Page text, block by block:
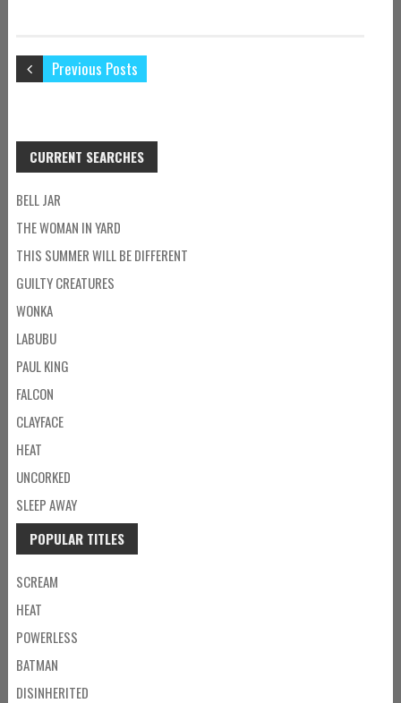
Previous Posts
CURRENT SEARCHES
BELL JAR
THE WOMAN IN YARD
THIS SUMMER WILL BE DIFFERENT
GUILTY CREATURES
WONKA
LABUBU
PAUL KING
FALCON
CLAYFACE
HEAT
UNCORKED
SLEEP AWAY
POPULAR TITLES
SCREAM
HEAT
POWERLESS
BATMAN
DISINHERITED